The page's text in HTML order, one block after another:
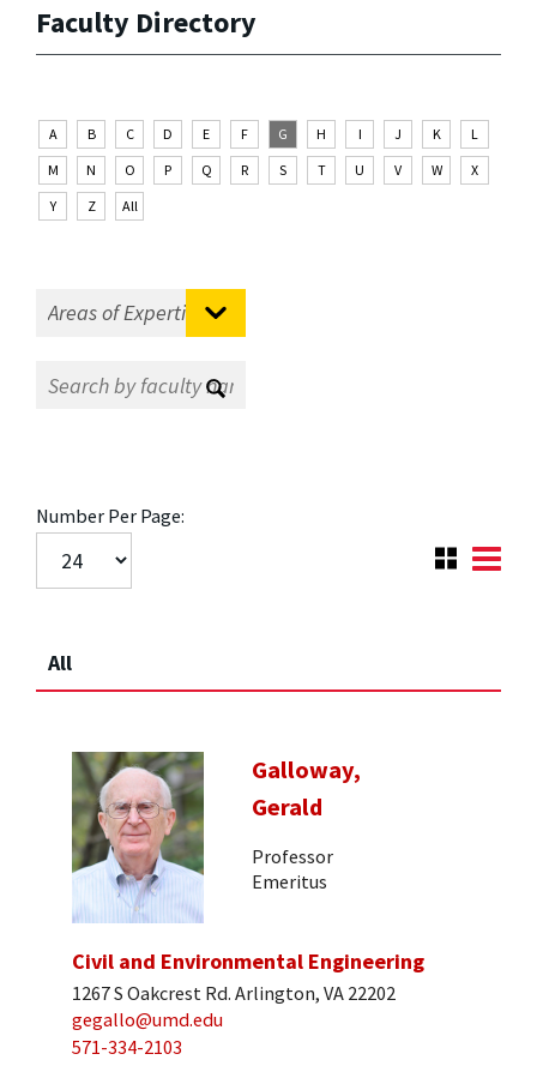
Faculty Directory
A B C D E F G H I J K
L
M
N O P Q R S T U V W
X
Y
Z All
Number Per Page:
All
Galloway,
Gerald
Professor
Emeritus
Civil and Environmental Engineering
1267 S Oakcrest Rd. Arlington, VA 22202
gegallo@umd.edu
571-334-2103